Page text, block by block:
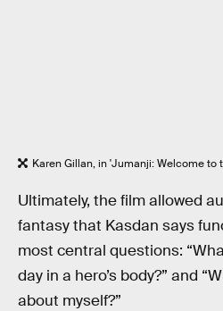
Karen Gillan, in 'Jumanji: Welcome to
Ultimately, the film allowed
fantasy that Kasdan says
most central questions:
day in a hero’s body?” and
about myself?”